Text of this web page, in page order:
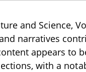
and Science,
narratives
appears to
with a